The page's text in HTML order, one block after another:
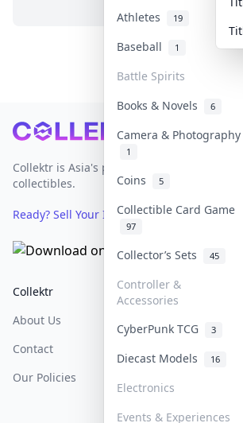
Athletes 19
Baseball
1
Battle Spirits
Books & Novels 6
Camera & Photography
1
Coins 5
Collectible Card Game
97
Collector’s Sets 45
Controller &
Accessories
CyberPunk TCG 3
Diecast Models 16
Electronics
Events & Experiences
Footer
Collektr is Asia's premier live bidding
collectibles.
Ready? Sell Your Items on Collektr now→
Collektr
About Us
Contact
Our Policies
FAQ